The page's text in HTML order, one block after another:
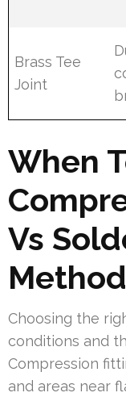
Brass Tee
Joint
When
Vs
Choosing the
conditions and
Compression
and areas near